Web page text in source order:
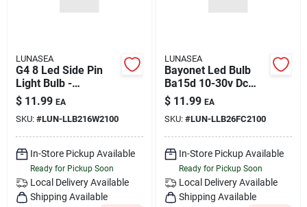
LUNASEA
G4 8 Led Side Pin
Light Bulb -
12vac/10-30vdc,
1.2w, 123 Lumens,
Warm White
$ 11.99 EA
SKU: #LUN-LLB216W2100
In-Store Pickup Available
Ready for Pickup Soon
Local Delivery Available
Shipping Available
LUNASEA
Bayonet Led Bulb
Ba15d 10-30v Dc
Llb-26fc-21-00 With
105 Lumens
$ 11.99 EA
SKU: #LUN-LLB26FC2100
In-Store Pickup Available
Ready for Pickup Soon
Local Delivery Available
Shipping Available